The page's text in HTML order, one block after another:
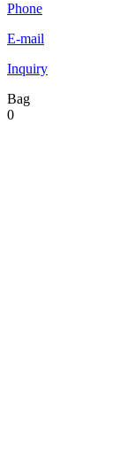
Phone
E-mail
Inquiry
Bag
0